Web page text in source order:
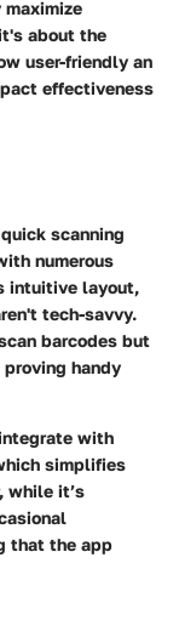
about the
user-friendly an
effectiveness
scanning
numerous
intuitive layout,
tech-savvy.
barcodes but
handy
with
simplifies
while it’s
that the app